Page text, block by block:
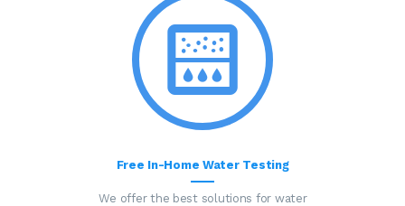
Free In-Home Water Testing
We offer the best solutions for water